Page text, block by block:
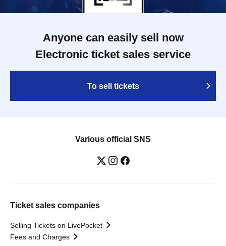
Anyone can easily sell now
Electronic ticket sales service
To sell tickets
Various official SNS
Ticket sales companies
Selling Tickets on LivePocket
Fees and Charges